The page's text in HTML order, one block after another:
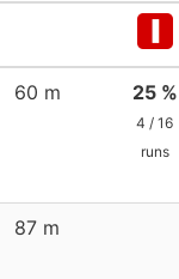
60 m 25 %
4 / 16
runs
87 m